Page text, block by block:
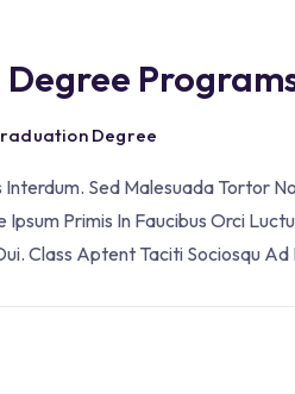
Degree
Sed Malesuada Tortor
Primis In Faucibus Orci
Class Aptent Taciti Sociosqu